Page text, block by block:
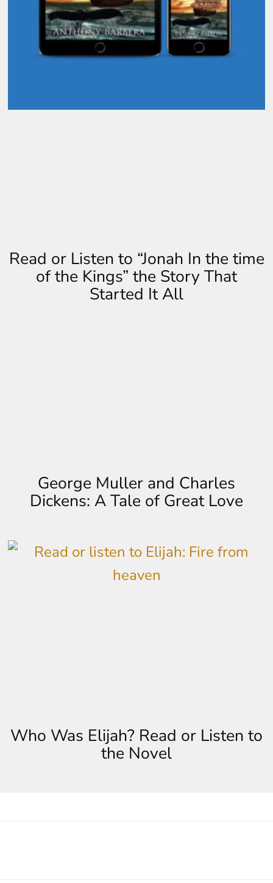
Read or Listen to “Jonah In the time
of the Kings” the Story That
Started It All
George Muller and Charles
Dickens: A Tale of Great Love
Who Was Elijah? Read or Listen to
the Novel